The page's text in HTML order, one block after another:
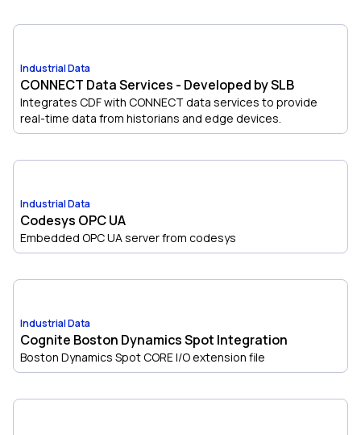
Industrial Data
CONNECT Data Services - Developed by SLB
Integrates CDF with CONNECT data services to provide
real-time data from historians and edge devices.
Industrial Data
Codesys OPC UA
Embedded OPC UA server from codesys
Industrial Data
Cognite Boston Dynamics Spot Integration
Boston Dynamics Spot CORE I/O extension file